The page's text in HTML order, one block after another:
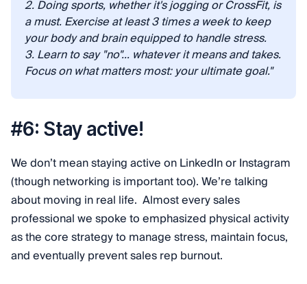
2. Doing sports, whether it's jogging or CrossFit, is
a must. Exercise at least 3 times a week to keep
your body and brain equipped to handle stress.
3. Learn to say "no"... whatever it means and takes.
Focus on what matters most: your ultimate goal."
#6: Stay active!
We don’t mean staying active on LinkedIn or Instagram
(though networking is important too). We’re talking
about moving in real life. Almost every sales
professional we spoke to emphasized physical activity
as the core strategy to manage stress, maintain focus,
and eventually prevent sales rep burnout.